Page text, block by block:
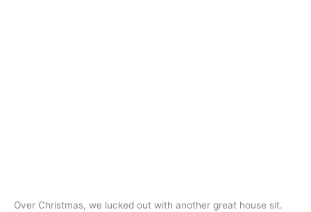
Over Christmas, we lucked out with another great house sit.